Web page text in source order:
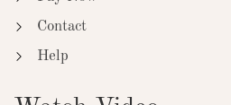
Contact
Help